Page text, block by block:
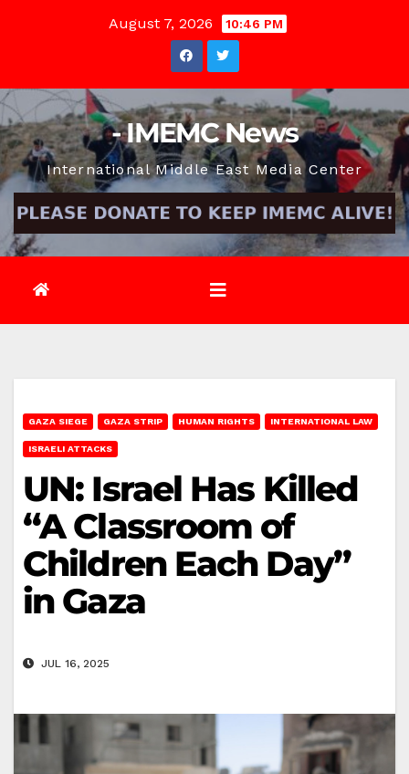
August 7, 2026 10:46 PM
- IMEMC News
International Middle East Media Center
GAZA SIEGE GAZA STRIP HUMAN RIGHTS INTERNATIONAL LAW
ISRAELI ATTACKS
UN: Israel Has Killed
“A Classroom of
Children Each Day”
in Gaza
JUL 16, 2025